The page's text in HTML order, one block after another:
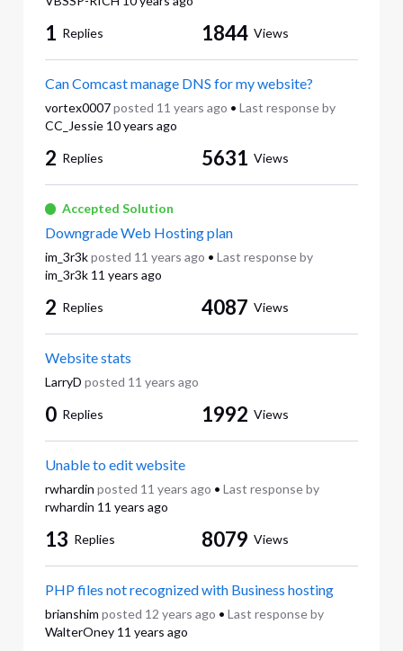
1 Replies 1844 Views
Can Comcast manage DNS for my website?
vortex0007 posted 11 years ago • Last response by
CC_Jessie 10 years ago
2 Replies 5631 Views
Accepted Solution
Downgrade Web Hosting plan
im_3r3k posted 11 years ago • Last response by
im_3r3k 11 years ago
2 Replies 4087 Views
Website stats
LarryD posted 11 years ago
0 Replies 1992 Views
Unable to edit website
rwhardin posted 11 years ago • Last response by
rwhardin 11 years ago
13 Replies 8079 Views
PHP files not recognized with Business hosting
brianshim posted 12 years ago • Last response by
WalterOney 11 years ago